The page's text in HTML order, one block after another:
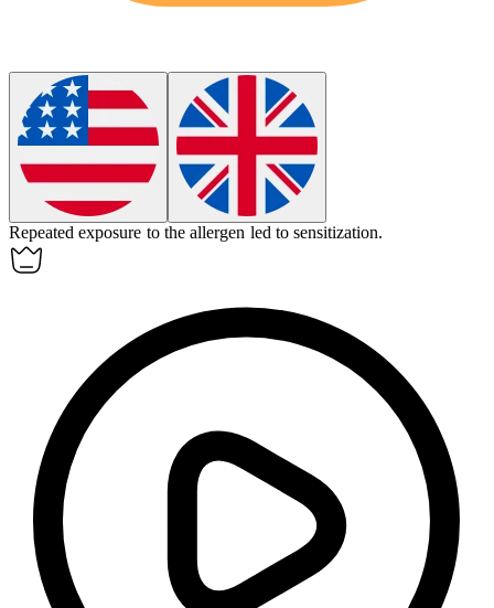
Repeated exposure to the allergen led tosensitization.